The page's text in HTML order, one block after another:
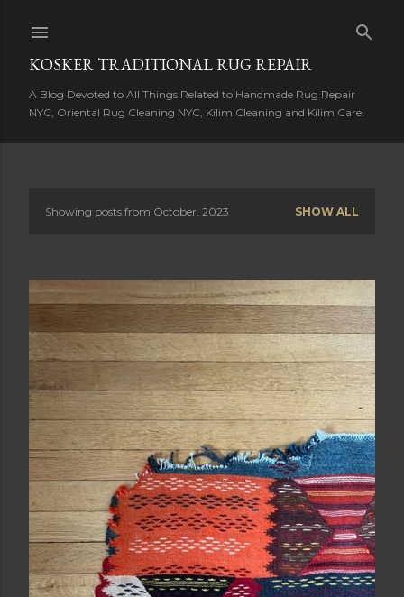
KOSKER TRADITIONAL RUG REPAIR
A Blog Devoted to All Things Related to Handmade Rug Repair
NYC, Oriental Rug Cleaning NYC, Kilim Cleaning and Kilim Care.
s
t
s
Showing posts from October, 2023 SHOW ALL